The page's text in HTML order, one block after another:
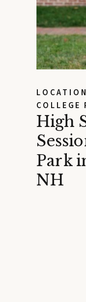
High
Park
NH
COLLEGE